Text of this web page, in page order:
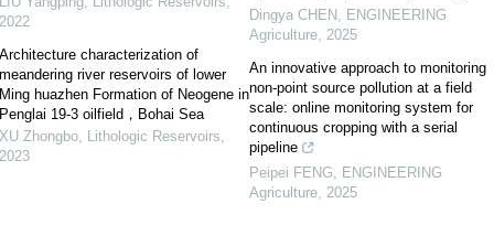
2022
Architecture characterization of
meandering river reservoirs of lower
Ming huazhen Formation of Neogene in
Penglai 19-3 oilfield，Bohai Sea
XU Zhongbo, Lithologic Reservoirs,
2023
Dingya CHEN , ENGINEERING
Agriculture, 2025
An innovative approach to monitoring
non-point source pollution at a field
scale: online monitoring system for
continuous cropping with a serial
pipeline
Peipei FENG, ENGINEERING
Agriculture, 2025